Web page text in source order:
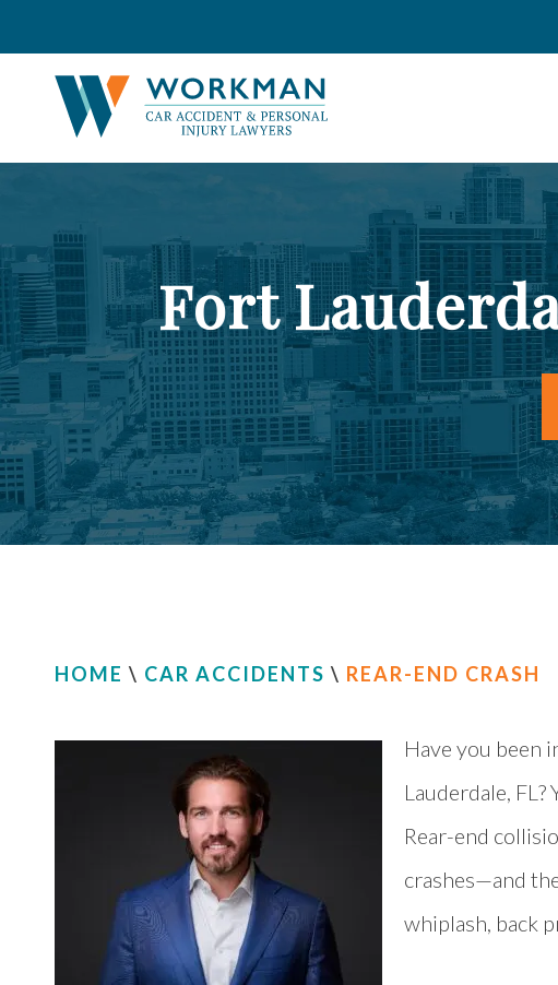
Fort
HOME \ CAR ACCIDENTS \ REAR-END CRASH
Have you been
Lauderdale,
Rear-end
crashes—and
whiplash, back